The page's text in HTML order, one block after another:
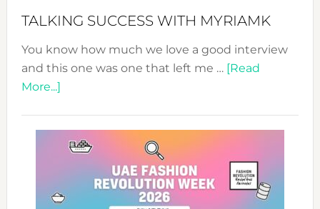
TALKING SUCCESS WITH MYRIAMK
You know how much we love a good interview
and this one was one that left me … [Read
More...]about
WITH